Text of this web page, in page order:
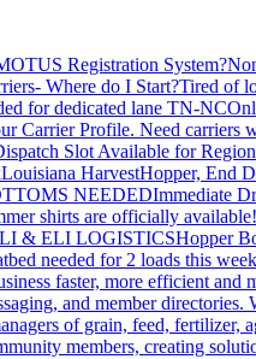
Registration System?
Where do I Start?Tired of
for dedicated lane TN-NC
Carrier Profile. Need carriers
Slot Available for
Louisiana HarvestHopper, End
NEEDEDImmediate
shirts are officially available!
& ELI LOGISTICSHopper
needed for 2 loads this
faster, more efficient
and member
of grain, feed, fertilizer,
members, creating